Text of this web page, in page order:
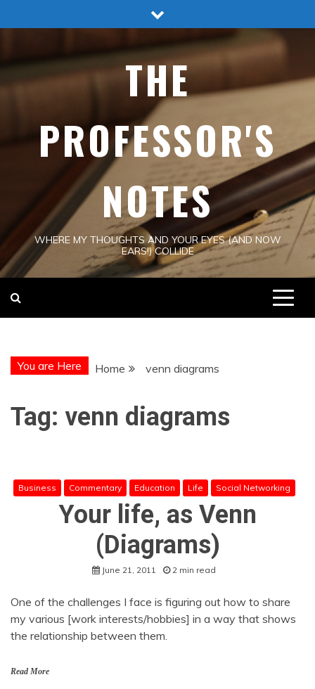
to
THE
PROFESSOR'S
NOTES
WHERE MY THOUGHTS AND YOUR EYES (AND NOW
EARS!) COLLIDE
You are Here Home venn diagrams
Tag: venn diagrams
Business Commentary Education Life Social Networking
Your life, as Venn
(Diagrams)
June 21, 2011 2 min read
One of the challenges I face is figuring out how to share
my various [work interests/hobbies] in a way that shows
the relationship between them.
Read More